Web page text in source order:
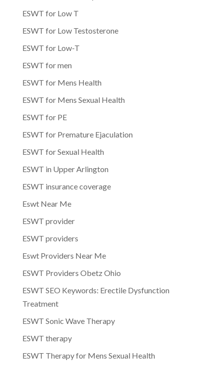
ESWT for Low T
ESWT for Low Testosterone
ESWT for Low-T
ESWT for men
ESWT for Mens Health
ESWT for Mens Sexual Health
ESWT for PE
ESWT for Premature Ejaculation
ESWT for Sexual Health
ESWT in Upper Arlington
ESWT insurance coverage
Eswt Near Me
ESWT provider
ESWT providers
Eswt Providers Near Me
ESWT Providers Obetz Ohio
ESWT SEO Keywords: Erectile Dysfunction
Treatment
ESWT Sonic Wave Therapy
ESWT therapy
ESWT Therapy for Mens Sexual Health